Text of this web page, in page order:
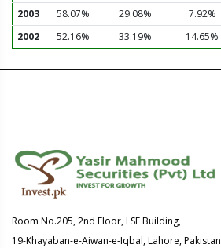
2003
58.07% 29.08% 7.92%
2002
52.16% 33.19% 14.65%
Room No.205, 2nd Floor, LSE Building,
19-Khayaban-e-Aiwan-e-Iqbal, Lahore, Pakistan